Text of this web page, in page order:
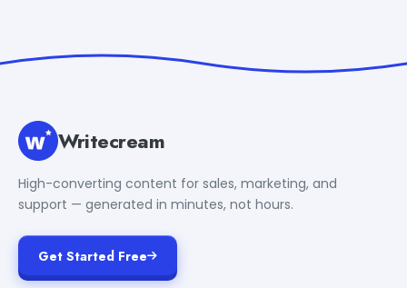
Writecream
High-converting content for sales, marketing, and
support — generated in minutes, not hours.
Get Started Free